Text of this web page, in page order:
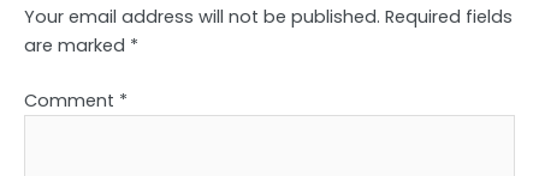
Your email address will not be published. Required fields
are marked *
Comment *